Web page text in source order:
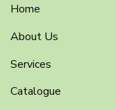
Home
About Us
Services
Catalogue